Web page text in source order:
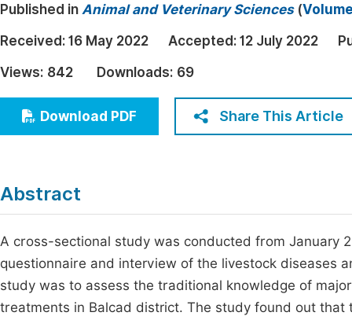
Earth, Energy & Environment
Architecture & Civil Engineering
Education
Economics & Management
Humanities & Social Sciences
Published in Animal and Veterinary Sciences(
Received: 16 May 2022 Accepted: 12 July 2022
Views: 842 Downloads: 69
Download PDF Share This Article
Abstract
A cross-sectional study was conducted from January
questionnaire and interview of the livestock diseases
study was to assess the traditional knowledge of
treatments in Balcad district. The study found out